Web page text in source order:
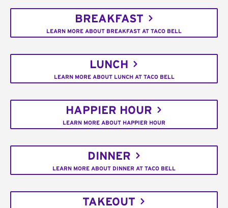
BREAKFAST
LEARN MORE ABOUT BREAKFAST AT TACO BELL
LUNCH
LEARN MORE ABOUT LUNCH AT TACO BELL
HAPPIER HOUR
LEARN MORE ABOUT HAPPIER HOUR
DINNER
LEARN MORE ABOUT DINNER AT TACO BELL
TAKEOUT